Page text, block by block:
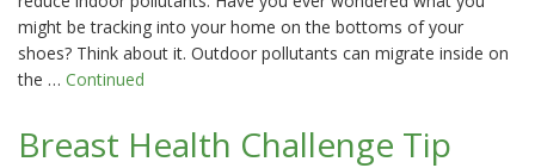
might be tracking into your home on the bottoms of your
shoes? Think about it. Outdoor pollutants can migrate inside on
the … Continued
Breast Health Challenge Tip